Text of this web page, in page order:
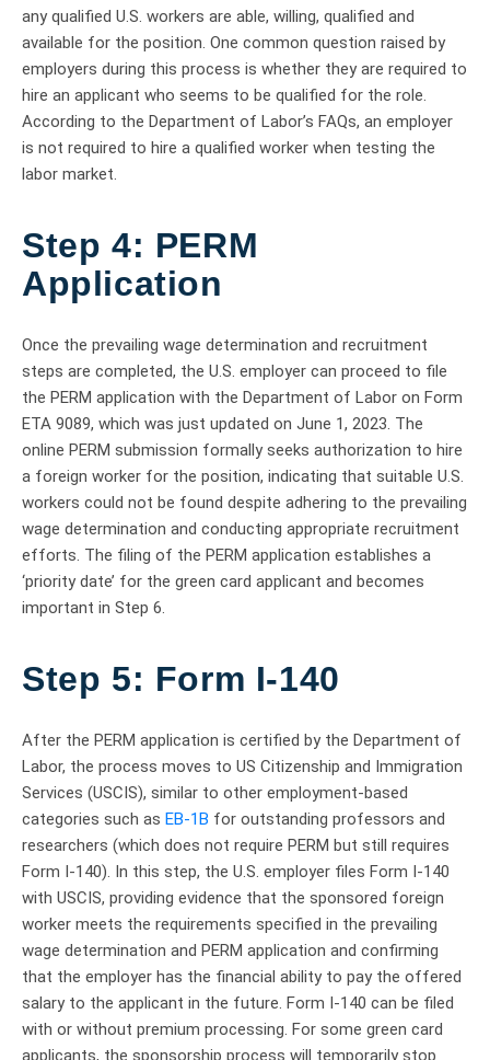
any qualified U.S. workers are able, willing, qualified and
available for the position. One common question raised by
employers during this process is whether they are required to
hire an applicant who seems to be qualified for the role.
According to the Department of Labor’s FAQs, an employer
is not required to hire a qualified worker when testing the
labor market.
Step 4: PERM
Application
Once the prevailing wage determination and recruitment
steps are completed, the U.S. employer can proceed to file
the PERM application with the Department of Labor on Form
ETA 9089, which was just updated on June 1, 2023. The
online PERM submission formally seeks authorization to hire
a foreign worker for the position, indicating that suitable U.S.
workers could not be found despite adhering to the prevailing
wage determination and conducting appropriate recruitment
efforts. The filing of the PERM application establishes a
‘priority date’ for the green card applicant and becomes
important in Step 6.
Step 5: Form I-140
After the PERM application is certified by the Department of
Labor, the process moves to US Citizenship and Immigration
Services (USCIS), similar to other employment-based
categories such as EB-1B for outstanding professors and
researchers (which does not require PERM but still requires
Form I-140). In this step, the U.S. employer files Form I-140
with USCIS, providing evidence that the sponsored foreign
worker meets the requirements specified in the prevailing
wage determination and PERM application and confirming
that the employer has the financial ability to pay the offered
salary to the applicant in the future. Form I-140 can be filed
with or without premium processing. For some green card